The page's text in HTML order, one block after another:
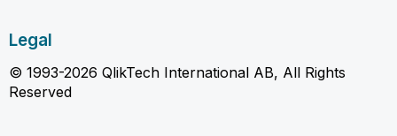
Legal
© 1993-2026 QlikTech International AB, All Rights
Reserved